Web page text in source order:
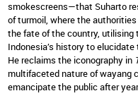
smokescreens—that Suharto
of turmoil, where the
the fate of the country,
Indonesia’s history to
He reclaims the iconography in
multifaceted nature of wayang
emancipate the public after